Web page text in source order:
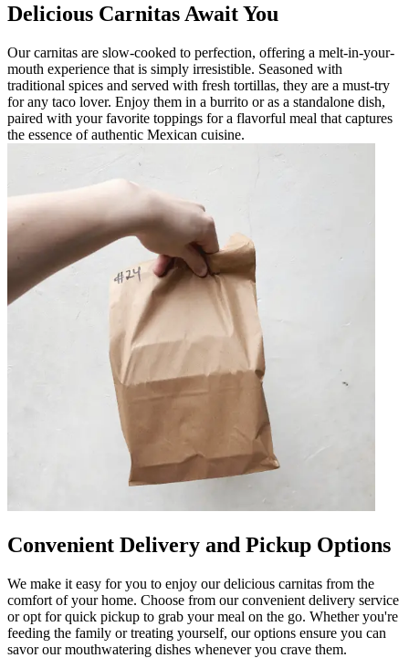
Delicious Carnitas Await You
Our carnitas are slow-cooked to perfection, offering a melt-in-your-
mouth experience that is simply irresistible. Seasoned with
traditional spices and served with fresh tortillas, they are a must-try
for any taco lover. Enjoy them in a burrito or as a standalone dish,
paired with your favorite toppings for a flavorful meal that captures
the essence of authentic Mexican cuisine.
Convenient Delivery and Pickup Options
We make it easy for you to enjoy our delicious carnitas from the
comfort of your home. Choose from our convenient delivery service
or opt for quick pickup to grab your meal on the go. Whether you're
feeding the family or treating yourself, our options ensure you can
savor our mouthwatering dishes whenever you crave them.